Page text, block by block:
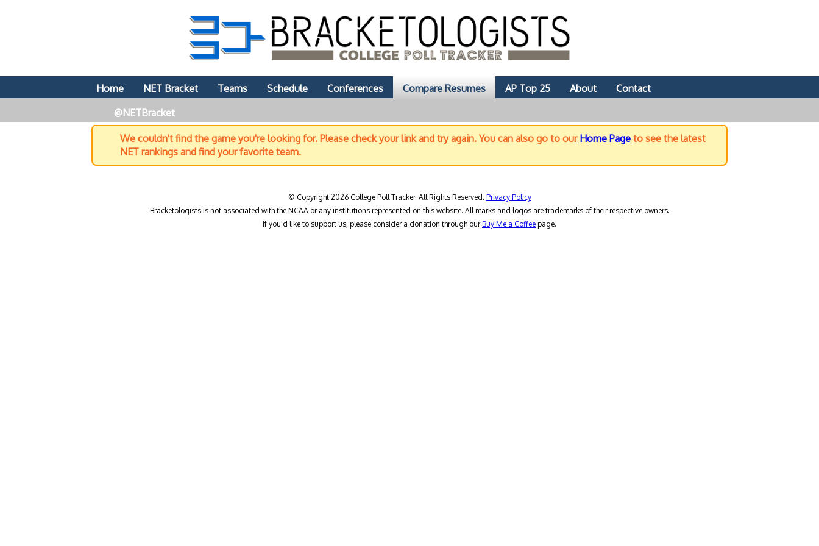
Home NET Bracket Teams Schedule Conferences Compare Resumes AP Top 25 About
Contact
@NETBracket
We couldn't find the game you're looking for. Please check your link and try again. You can also go to our Home Page to see the latest
NET rankings and find your favorite team.
© Copyright 2026 College Poll Tracker. All Rights Reserved. Privacy Policy
Bracketologists is not associated with the NCAA or any institutions represented on this website. All marks and logos are trademarks of their respective owners.
If you'd like to support us, please consider a donation through ourBuy Me a Coffee page.